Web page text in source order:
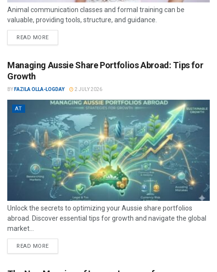
Animal communication classes and formal training can be
valuable, providing tools, structure, and guidance.
READ MORE
Managing Aussie Share Portfolios Abroad: Tips for
Growth
BY FAZILA OLLA-LOGDAY 2 JULY 2026
AT
Unlock the secrets to optimizing your Aussie share portfolios
abroad. Discover essential tips for growth and navigate the global
market...
READ MORE